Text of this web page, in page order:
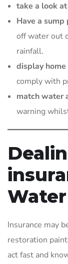
take a look
Have a
off water out
rainfall.
display
comply with
match water
warning
Insurance may
restoration
act fast and